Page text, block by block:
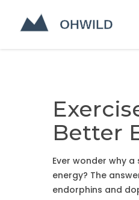
Better
Ever wonder why
energy? The
endorphins and